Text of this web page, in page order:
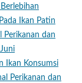
Ikan Patin
Perikanan dan
Ikan Konsumsi
Perikanan dan